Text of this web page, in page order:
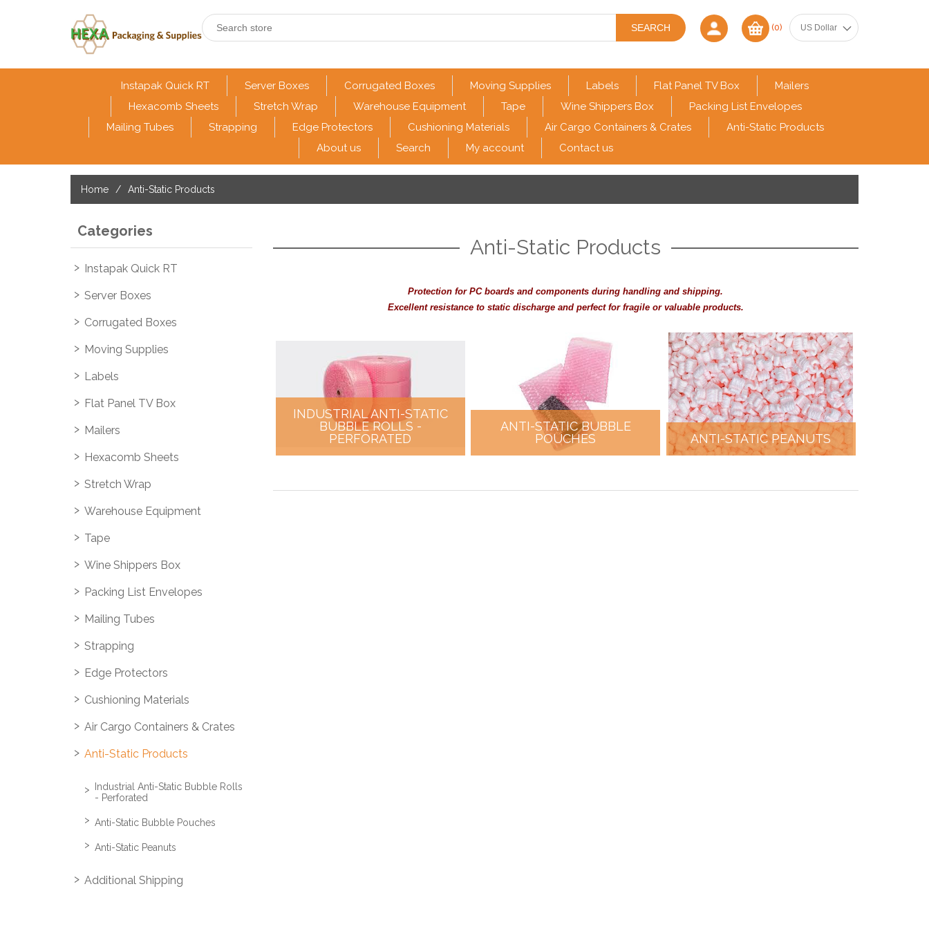
(0)
Instapak Quick RT Server Boxes Corrugated Boxes Moving Supplies Labels Flat Panel TV Box
Mailers
Hexacomb Sheets
Stretch Wrap Warehouse Equipment Tape Wine Shippers Box
Packing List Envelopes
Mailing Tubes
Strapping Edge Protectors Cushioning Materials Air Cargo Containers & Crates
Anti-Static Products
About us
Search My account Contact us
Home / Anti-Static Products
Categories
Instapak Quick RT
Server Boxes
Corrugated Boxes
Moving Supplies
Labels
Flat Panel TV Box
Mailers
Hexacomb Sheets
Stretch Wrap
Warehouse Equipment
Tape
Wine Shippers Box
Packing List Envelopes
Mailing Tubes
Strapping
Edge Protectors
Cushioning Materials
Air Cargo Containers & Crates
Anti-Static Products
Industrial Anti-Static Bubble Rolls
- Perforated
Anti-Static Bubble Pouches
Anti-Static Peanuts
Additional Shipping
Anti-Static Products
Protection for PC boards and components during handling and shipping.
Excellent resistance to static discharge and perfect for fragile or valuable products.
INDUSTRIAL ANTI-STATIC
BUBBLE ROLLS -
PERFORATED
ANTI-STATIC BUBBLE
POUCHES
ANTI-STATIC PEANUTS